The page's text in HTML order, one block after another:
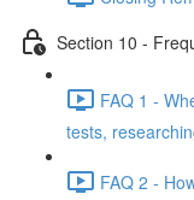
Section 10 -
FAQ 1 -
tests,
FAQ 2 -